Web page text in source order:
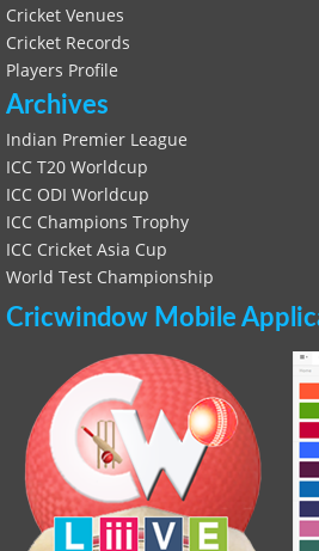
Cricket Venues
Cricket Records
Players Profile
Archives
Indian Premier League
ICC T20 Worldcup
ICC ODI Worldcup
ICC Champions Trophy
ICC Cricket Asia Cup
World Test Championship
Cricwindow Mobile